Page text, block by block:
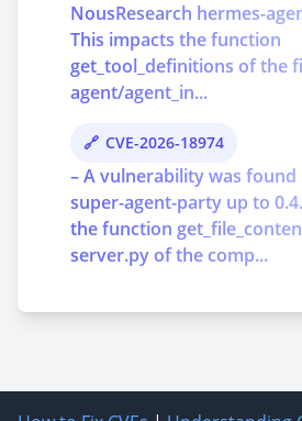
NousResearch hermes-
This impacts the function
get_tool_definitions of the
agent/agent_in...
CVE-2026-18974
– A vulnerability was found
super-agent-party up to
the function
server.py of the comp...